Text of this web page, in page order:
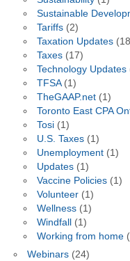
Sustainable
Tariffs(2)
Taxation Updates
Taxes(17)
Technology Updates
TFSA(1)
TheGAAP.net(1)
Toronto East CPA
Tosi(1)
U.S. Taxes(1)
Unemployment(1)
Updates(1)
Vaccine Policies(1)
Volunteer(1)
Wellness(1)
Windfall(1)
Working from home
Webinars(24)